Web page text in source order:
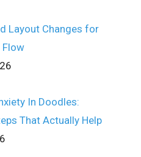
Layout Changes for
Flow
In Doodles:
That Actually Help